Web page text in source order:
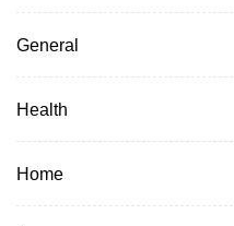
General
Health
Home